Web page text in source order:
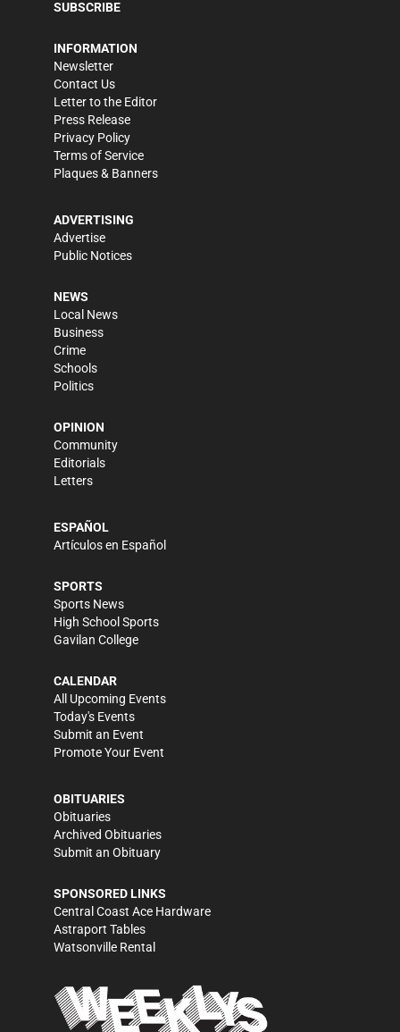
SUBSCRIBE
INFORMATION
Newsletter
Contact Us
Letter to the Editor
Press Release
Privacy Policy
Terms of Service
Plaques & Banners
ADVERTISING
Advertise
Public Notices
NEWS
Local News
Business
Crime
Schools
Politics
OPINION
Community
Editorials
Letters
ESPAÑOL
Artículos en Español
SPORTS
Sports News
High School Sports
Gavilan College
CALENDAR
All Upcoming Events
Today's Events
Submit an Event
Promote Your Event
OBITUARIES
Obituaries
Archived Obituaries
Submit an Obituary
SPONSORED LINKS
Central Coast Ace Hardware
Astraport Tables
Watsonville Rental